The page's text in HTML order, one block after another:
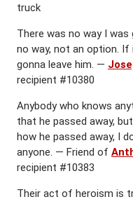
truck
There was no way I
no way, not an option.
gonna leave him. —
recipient #10380
Anybody who knows
that he passed away,
how he passed away, I
anyone. — Friend of
recipient #10383
Their act of heroism is